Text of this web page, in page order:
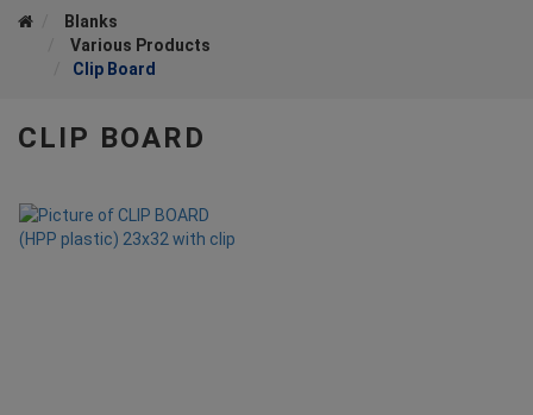
Blanks
Various Products
Clip Board
CLIP BOARD